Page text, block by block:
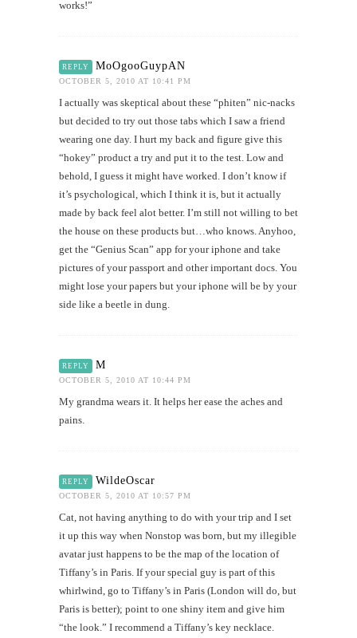
works!”
REPLY MoOgooGuypAN
OCTOBER 5, 2010 AT 10:41 PM
I actually was skeptical about these “phiten” nic-nacks
but decided to try out those tabs which I saw a friend
wearing one day. I hurt my back and figure give this
“hokey” product a try and put it to the test. Low and
behold, I guess it might have worked. I don’t know if
it’s psychological, which I think it is, but it actually
made by back feel alot better. I’m still not willing to bet
the house on these products but…who knows. Anyhoo,
get the “Genius Scan” app for your iphone and take
pictures of your passport and other important docs. You
might lose your papers but your iphone will be by your
side like a beetle in dung.
REPLY M
OCTOBER 5, 2010 AT 10:44 PM
My grandma wears it. It helps her ease the aches and
pains.
REPLY WildeOscar
OCTOBER 5, 2010 AT 10:57 PM
Cat, not having anything to do with your trip and I set
it up this way when Nonstop was born, but my illegible
avatar just happens to be the map of the location of
Tiffany’s in Paris. If your special guy is part of this
whirlwind, go to Tiffany’s in Paris (London will do, but
Paris is better); point to one shiny item and give him
“the look.” I recommend a Tiffany’s key necklace.